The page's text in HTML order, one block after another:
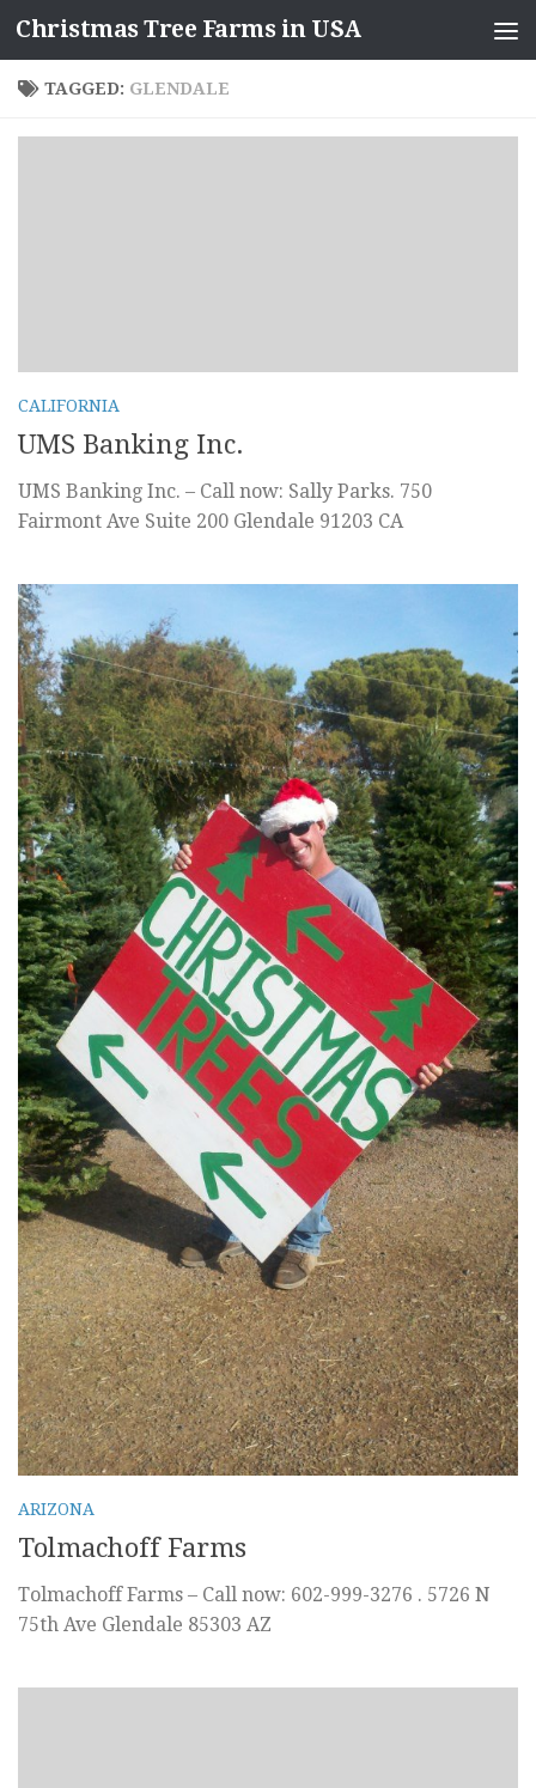
Skip to content
Christmas Tree Farms in USA
TAGGED: GLENDALE
CALIFORNIA
UMS Banking Inc.
UMS Banking Inc. – Call now: Sally Parks. 750
Fairmont Ave Suite 200 Glendale 91203 CA
ARIZONA
Tolmachoff Farms
Tolmachoff Farms – Call now: 602-999-3276 . 5726 N
75th Ave Glendale 85303 AZ